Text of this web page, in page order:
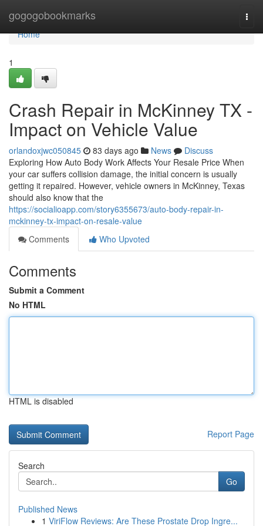
gogogobookmarks
Home
Home
1
Crash Repair in McKinney TX -
Impact on Vehicle Value
orlandoxjwc050845 83 days ago News
Discuss
Exploring How Auto Body Work Affects Your Resale Price When
your car suffers collision damage, the initial concern is usually
getting it repaired. However, vehicle owners in McKinney, Texas
should also know that the
https://socialioapp.com/story6355673/auto-body-repair-in-
mckinney-tx-impact-on-resale-value
Comments
Who Upvoted
Comments
Submit a Comment
No HTML
HTML is disabled
Report Page
Search
Go
Published News
1 ViriFlow Reviews: Are These Prostate Drop Ingre...